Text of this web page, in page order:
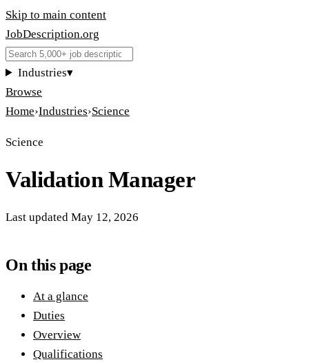
Skip to main content
JobDescription.org
Industries▾
Browse
Home›Industries›Science
Science
Validation Manager
Last updated May 12, 2026
On this page
At a glance
Duties
Overview
Qualifications